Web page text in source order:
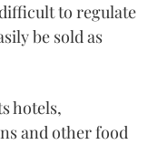
to regulate
be sold as
hotels,
and other food